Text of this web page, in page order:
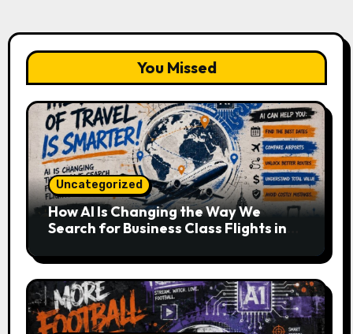
You Missed
Uncategorized
How AI Is Changing the Way We
Search for Business Class Flights in